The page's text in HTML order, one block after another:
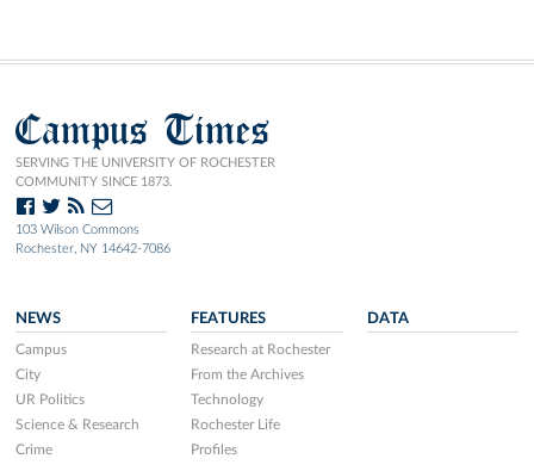
Campus Times
SERVING THE UNIVERSITY OF ROCHESTER
COMMUNITY SINCE 1873.
103 Wilson Commons
Rochester, NY 14642-7086
NEWS
Campus
City
UR Politics
Science & Research
Crime
FEATURES
Research at Rochester
From the Archives
Technology
Rochester Life
Profiles
DATA